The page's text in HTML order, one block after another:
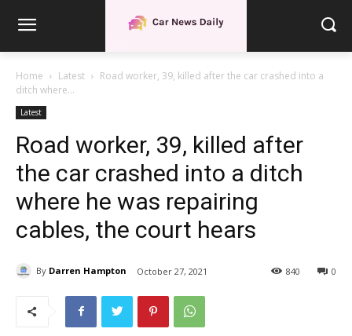
Home Latest
Road worker, 39, killed after the car crashed into a
ditch where...
Latest
Road worker, 39, killed after
the car crashed into a ditch
where he was repairing
cables, the court hears
By Darren Hampton October 27, 2021 0
840